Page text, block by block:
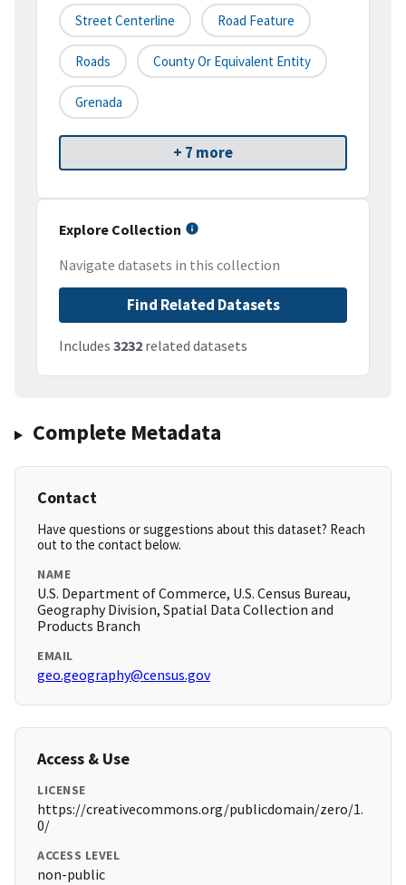
Street Centerline Road Feature
Roads County Or Equivalent Entity
Grenada
+ 7 more
Explore Collection
Navigate datasets in this collection
Find Related Datasets
Includes 3232 related datasets
Complete Metadata
Contact
Have questions or suggestions about this dataset? Reach
out to the contact below.
NAME
U.S. Department of Commerce, U.S. Census Bureau,
Geography Division, Spatial Data Collection and
Products Branch
EMAIL
geo.geography@census.gov
Access & Use
LICENSE
https://creativecommons.org/publicdomain/zero/1.
0/
ACCESS LEVEL
non-public